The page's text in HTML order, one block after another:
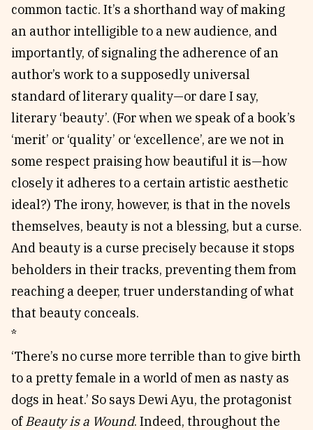
common tactic. It’s a shorthand way of making
an author intelligible to a new audience, and
importantly, of signaling the adherence of an
author’s work to a supposedly universal
standard of literary quality—or dare I say,
literary ‘beauty’. (For when we speak of a book’s
‘merit’ or ‘quality’ or ‘excellence’, are we not in
some respect praising how beautiful it is—how
closely it adheres to a certain artistic aesthetic
ideal?) The irony, however, is that in the novels
themselves, beauty is not a blessing, but a curse.
And beauty is a curse precisely because it stops
beholders in their tracks, preventing them from
reaching a deeper, truer understanding of what
that beauty conceals.
*
‘There’s no curse more terrible than to give birth
to a pretty female in a world of men as nasty as
dogs in heat.’ So says Dewi Ayu, the protagonist
ofBeauty is a Wound. Indeed, throughout the